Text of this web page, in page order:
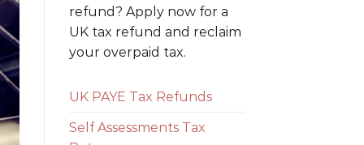
refund? Apply now for a
UK tax refund and reclaim
your overpaid tax.
UK PAYE Tax Refunds
Self Assessments Tax